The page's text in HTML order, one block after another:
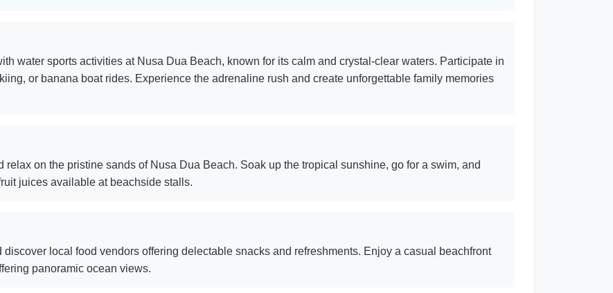
water sports activities at Nusa Dua Beach, known for its calm and crystal-clear waters. Participate in
or banana boat rides. Experience the adrenaline rush and create unforgettable family memories
on the pristine sands of Nusa Dua Beach. Soak up the tropical sunshine, go for a swim, and
juices available at beachside stalls.
local food vendors offering delectable snacks and refreshments. Enjoy a casual beachfront
panoramic ocean views.